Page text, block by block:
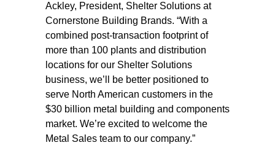
Ackley, President, Shelter Solutions at
Cornerstone Building Brands. “With a
combined post-transaction footprint of
more than 100 plants and distribution
locations for our Shelter Solutions
business, we’ll be better positioned to
serve North American customers in the
$30 billion metal building and components
market. We’re excited to welcome the
Metal Sales team to our company.”